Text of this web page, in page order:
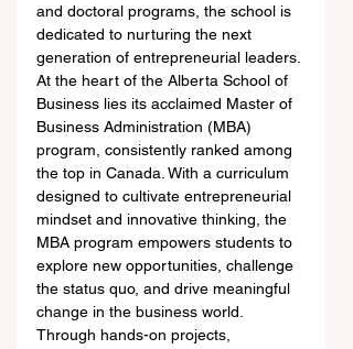
and doctoral programs, the school is
dedicated to nurturing the next
generation of entrepreneurial leaders.
At the heart of the Alberta School of
Business lies its acclaimed Master of
Business Administration (MBA)
program, consistently ranked among
the top in Canada. With a curriculum
designed to cultivate entrepreneurial
mindset and innovative thinking, the
MBA program empowers students to
explore new opportunities, challenge
the status quo, and drive meaningful
change in the business world.
Through hands-on projects,